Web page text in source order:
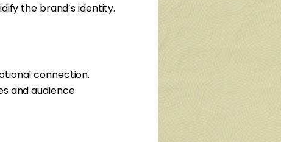
the brand’s identity.
connection.
and audience